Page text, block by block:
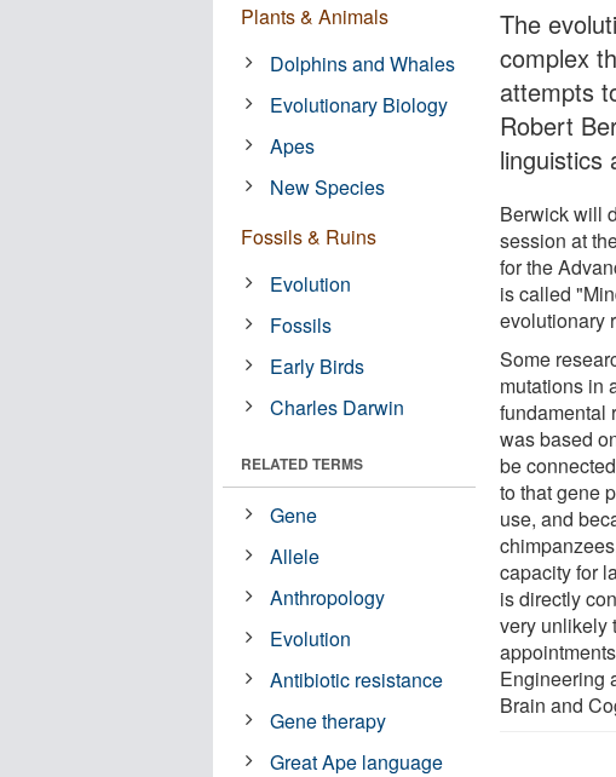
The
complex
attempts
Robert
linguistics
Berwick will
session at
for the
is called
evolutionary
Some
mutations in
fundamental
was based
be
to that gene
use, and
capacity for
is directly
very unlikely
Engineering
Brain and
Plants & Animals
Dolphins and Whales
Evolutionary Biology
Apes
New Species
Fossils & Ruins
Evolution
Fossils
Early Birds
Charles Darwin
RELATED TERMS
Gene
Allele
Anthropology
Evolution
Antibiotic resistance
Gene therapy
Great Ape language